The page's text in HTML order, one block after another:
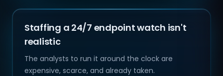
Staffing a 24/7 endpoint watch isn't
realistic
The analysts to run it around the clock are
expensive, scarce, and already taken.